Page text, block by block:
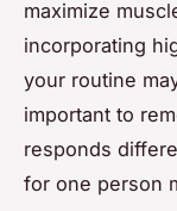
maximize
incorporating
your routine
important to
responds
for one person